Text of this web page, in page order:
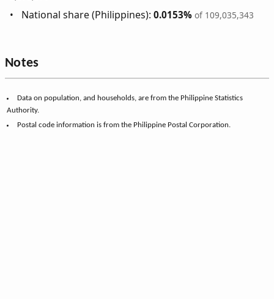
National share (Philippines):0.0153% of 109,035,343
Notes
Data on population, and households, are from the Philippine Statistics
Authority.
Postal code information is from the Philippine Postal Corporation.